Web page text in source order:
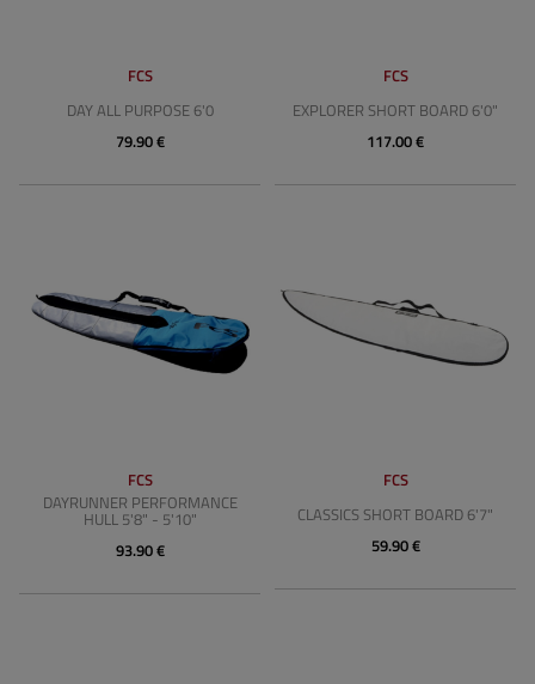
FCS
DAY ALL PURPOSE 6'0
79.90 €
FCS
EXPLORER SHORT BOARD 6'0"
117.00 €
FCS
DAYRUNNER PERFORMANCE
HULL 5'8" - 5'10"
93.90 €
FCS
CLASSICS SHORT BOARD 6'7"
59.90 €